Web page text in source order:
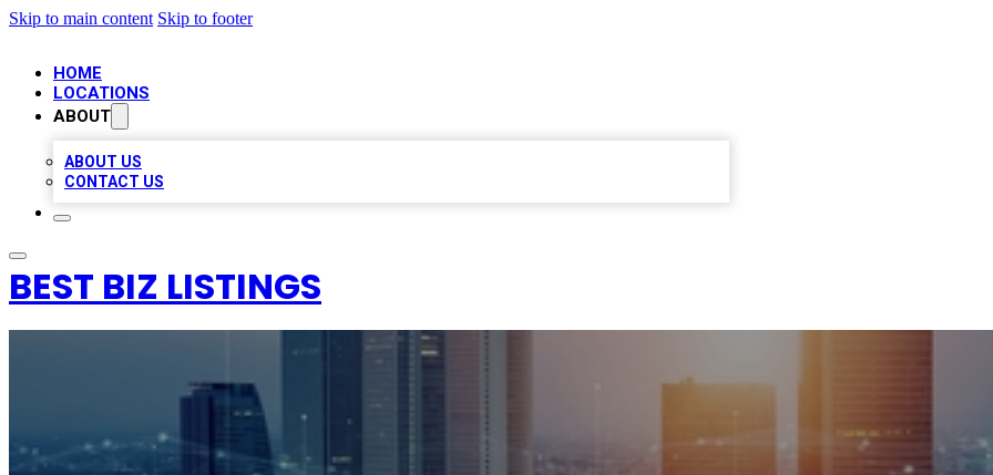
Skip to main content Skip to footer
HOME
LOCATIONS
ABOUT
ABOUT US
CONTACT US
BEST BIZ LISTINGS